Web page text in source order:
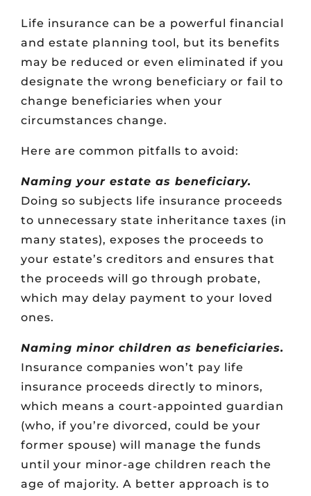
Life insurance can be a powerful financial
and estate planning tool, but its benefits
may be reduced or even eliminated if you
designate the wrong beneficiary or fail to
change beneficiaries when your
circumstances change.
Here are common pitfalls to avoid:
Naming your estate as beneficiary.
Doing so subjects life insurance proceeds
to unnecessary state inheritance taxes (in
many states), exposes the proceeds to
your estate’s creditors and ensures that
the proceeds will go through probate,
which may delay payment to your loved
ones.
Naming minor children as beneficiaries.
Insurance companies won’t pay life
insurance proceeds directly to minors,
which means a court-appointed guardian
(who, if you’re divorced, could be your
former spouse) will manage the funds
until your minor-age children reach the
age of majority. A better approach is to